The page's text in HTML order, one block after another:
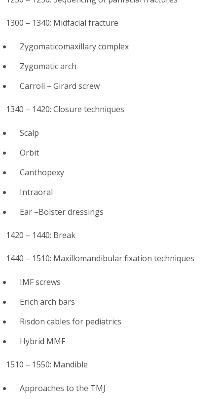
1300 – 1340: Midfacial fracture
Zygomaticomaxillary complex
Zygomatic arch
Carroll – Girard screw
1340 – 1420: Closure techniques
Scalp
Orbit
Canthopexy
Intraoral
Ear –Bolster dressings
1420 – 1440: Break
1440 – 1510: Maxillomandibular fixation techniques
IMF screws
Erich arch bars
Risdon cables for pediatrics
Hybrid MMF
1510 – 1550: Mandible
Approaches to the TMJ